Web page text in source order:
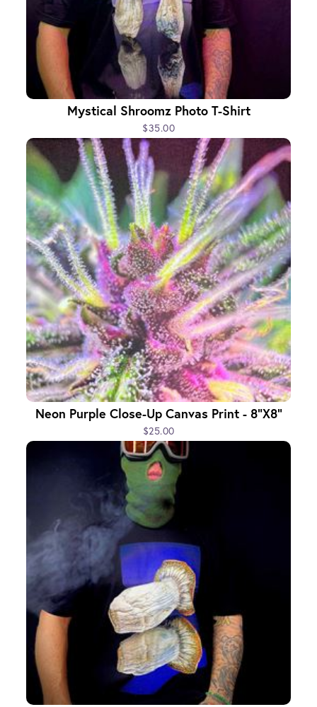
Mystical Shroomz Photo T-Shirt
$35.00
Neon Purple Close-Up Canvas Print - 8"x8"
$25.00